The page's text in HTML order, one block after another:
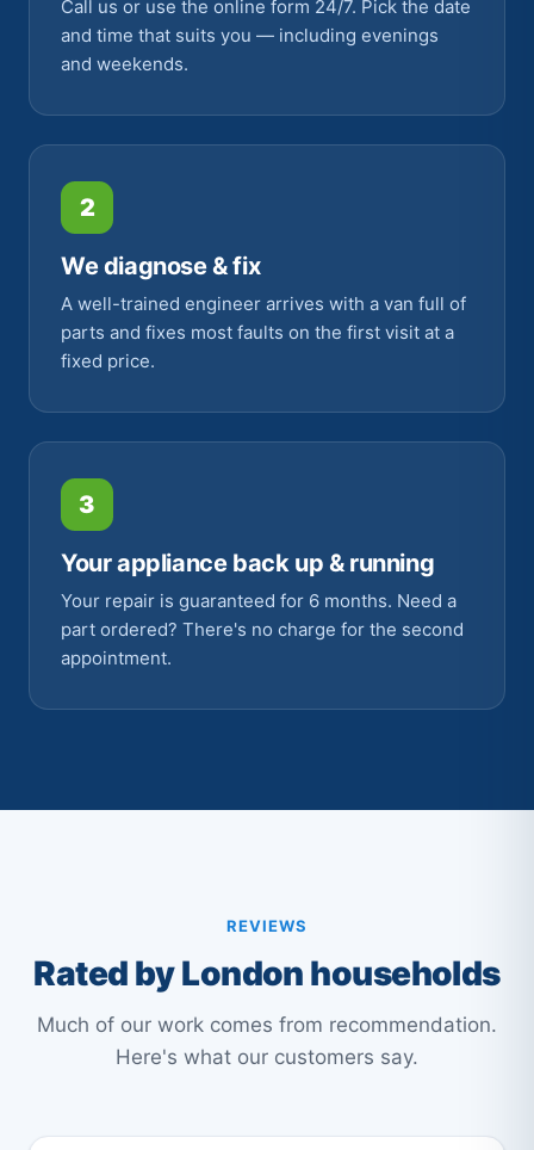
Call us or use the online form 24/7. Pick the date
and time that suits you — including evenings
and weekends.
2
We diagnose & fix
A well-trained engineer arrives with a van full of
parts and fixes most faults on the first visit at a
fixed price.
3
Your appliance back up & running
Your repair is guaranteed for 6 months. Need a
part ordered? There's no charge for the second
appointment.
REVIEWS
Rated by London households
Much of our work comes from recommendation.
Here's what our customers say.